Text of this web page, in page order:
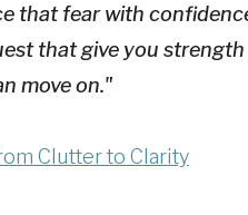
that fear with
that give you
move on."
Clutter to Clarity